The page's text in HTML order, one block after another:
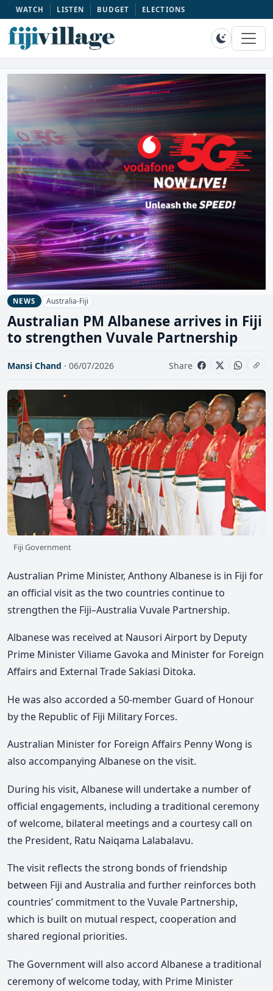
WATCH LISTEN BUDGET ELECTIONS
NEWS Australia-Fiji
Australian PM Albanese arrives in Fiji
to strengthen Vuvale Partnership
Mansi Chand · 06/07/2026 Share
Fiji Government
Australian Prime Minister, Anthony Albanese is in Fiji for
an official visit as the two countries continue to
strengthen the Fiji–Australia Vuvale Partnership.
Albanesewas received at Nausori Airport by Deputy
Prime Minister Viliame Gavoka and Minister for Foreign
Affairs and External Trade Sakiasi Ditoka.
Hewas also accorded a 50-member Guard of Honour
by the Republic of Fiji Military Forces.
Australian Minister for Foreign Affairs Penny Wong is
also accompanying Albanese on the visit.
During his visit, Albanese will undertake a number of
official engagements, including a traditional ceremony
of welcome, bilateral meetings and a courtesy call on
the President, Ratu Naiqama Lalabalavu.
The visit reflects the strong bonds of friendship
between Fiji and Australia and further reinforces both
countries’ commitment to the Vuvale Partnership,
which is built on mutual respect, cooperation and
shared regional priorities.
The Government will also accord Albanese a traditional
ceremony of welcome today, with Prime Minister